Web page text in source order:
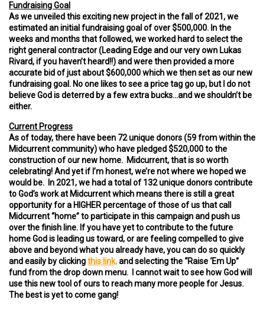
Fundraising Goal
As we unveiled this exciting new project in the fall of 2021, we
estimated an initial fundraising goal of over $500,000. In the
weeks and months that followed, we worked hard to select the
right general contractor (Leading Edge and our very own Lukas
Rivard, if you haven’t heard!!) and were then provided a more
accurate bid of just about $600,000 which we then set as our new
fundraising goal. No one likes to see a price tag go up, but I do not
believe God is deterred by a few extra bucks…and we shouldn’t be
either.
Current Progress
As of today, there have been 72 unique donors (59 from within the
Midcurrent community) who have pledged $520,000 to the
construction of our new home. Midcurrent, that is so worth
celebrating! And yet if I’m honest, we’re not where we hoped we
would be. In 2021, we had a total of 132 unique donors contribute
to God’s work at Midcurrent which means there is still a great
opportunity for a HIGHER percentage of those of us that call
Midcurrent “home” to participate in this campaign and push us
over the finish line. If you have yet to contribute to the future
home God is leading us toward, or are feeling compelled to give
above and beyond what you already have, you can do so quickly
and easily by clickingthis link,and selecting the “Raise ‘Em Up”
fund from the drop down menu. I cannot wait to see how God will
use this new tool of ours to reach many more people for Jesus.
The best is yet to come gang!